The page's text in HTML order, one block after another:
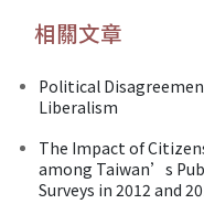
相關文章
Political
Liberalism
The Impact of
among Taiwan’s
Surveys in 2012 and